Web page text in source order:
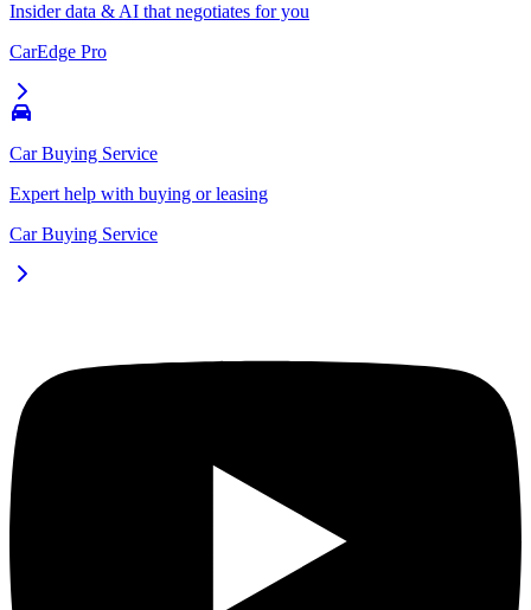
Insider data & AI that negotiates for you
CarEdge Pro
Car Buying Service
Expert help with buying or leasing
Car Buying Service